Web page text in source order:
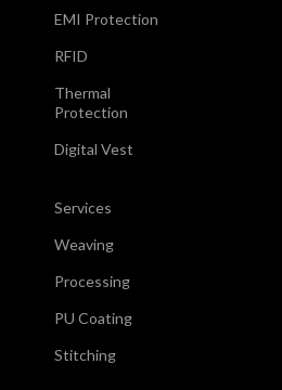
EMI Protection
RFID
Thermal
Protection
Digital Vest
Services
Weaving
Processing
PU Coating
Stitching